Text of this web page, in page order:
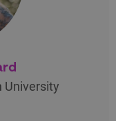
University